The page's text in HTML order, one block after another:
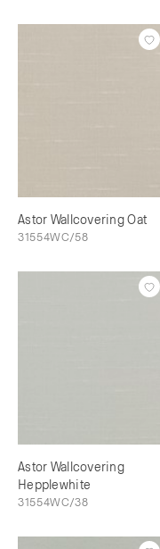
Astor Wallcovering Oat
31554WC/58
Astor Wallcovering
Hepplewhite
31554WC/38